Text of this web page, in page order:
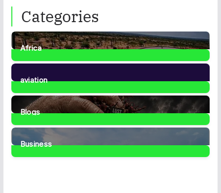
Categories
Africa
35Posts
aviation
1Post
Blogs
42Posts
Business